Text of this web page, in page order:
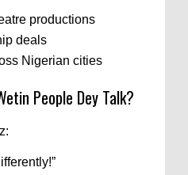
productions
deals
Nigerian cities
People Dey Talk?